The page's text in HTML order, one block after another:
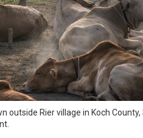
outside Rier village in Koch